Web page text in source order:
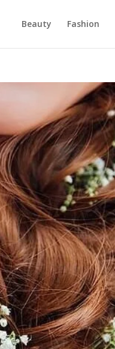
Beauty Fashion